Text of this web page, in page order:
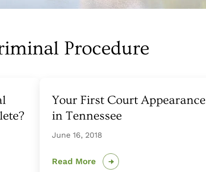
Procedure
Your First Court Appearance
in Tennessee
June 16, 2018
Read More